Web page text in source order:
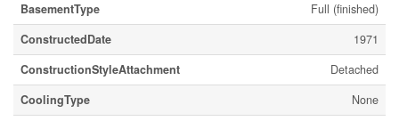
BasementType
Full (finished)
ConstructedDate
1971
ConstructionStyleAttachment
Detached
CoolingType
None